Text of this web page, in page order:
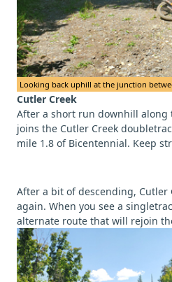
Looking back uphill at the junction
Cutler Creek
After a short run downhill along
joins the Cutler Creek
mile 1.8 of Bicentennial. Keep
After a bit of descending,
again. When you see a
alternate route that will rejoin